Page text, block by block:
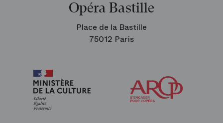
Opéra Bastille
Place de la Bastille
75012 Paris